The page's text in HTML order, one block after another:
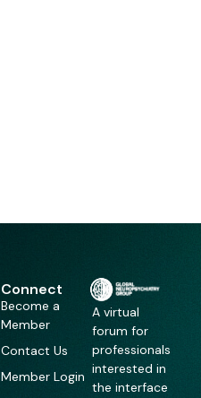
Connect
Become a
Member
Contact Us
Member Login
A virtual
forum for
professionals
interested in
the interface